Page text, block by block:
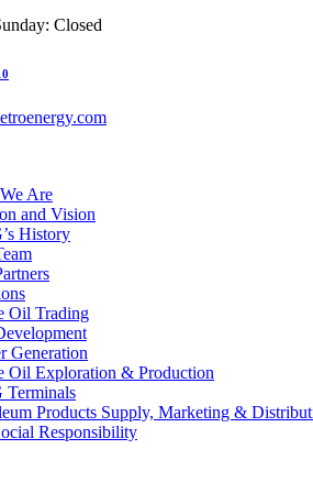
Closed
Are
and Vision
History
Oil Trading
Generation
Oil Exploration & Production
Terminals
Products Supply, Marketing &
Responsibility